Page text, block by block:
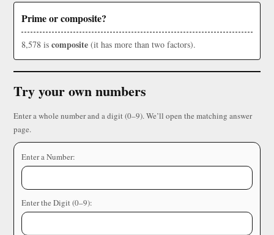
Prime or composite?
8,578 is composite (it has more than two factors).
Try your own numbers
Enter a whole number and a digit (0–9). We’ll open the matching answer
page.
Enter a Number:
Enter the Digit (0–9):